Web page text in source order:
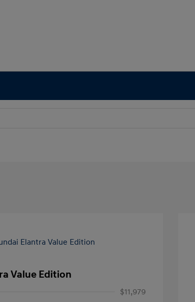
Value Edition
$11,979